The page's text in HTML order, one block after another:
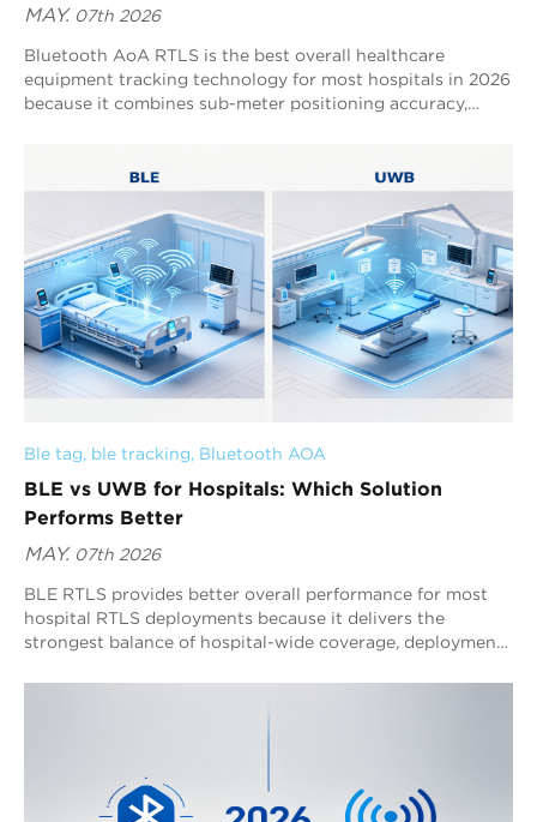
MAY. 07th 2026
Bluetooth AoA RTLS is the best overall healthcare
equipment tracking technology for most hospitals in 2026
because it combines sub-meter positioning accuracy,
environments. UWB is mainly used for specialized ultra-
precision workflows, RFID is focused on inventory and
checkpoint management, and BLE RSSI supports basic
room-level visibility. Healthcare equipment tracking
systems are increasingly used to manage infusion pumps,
wheelchairs, ventilators, ECG monitors, emergency carts,
and mobile diagnostic devices across multi-floor hospital
campuses. As hospitals continue adopting digital
operational infrastructure, RTLS systems are becoming
essential for improving equipment availability, workflow
Ble tag, ble tracking, Bluetooth AOA
BLE vs UWB for Hospitals: Which Solution
Performs Better
MAY. 07th 2026
BLE RTLS provides better overall performance for most
hospital RTLS deployments because it delivers the
strongest balance of hospital-wide coverage, deployment
UWB delivers stronger deterministic centimeter-level
precision workflows rather than large-scale hospital
operations. Hospitals increasingly prioritize continuous